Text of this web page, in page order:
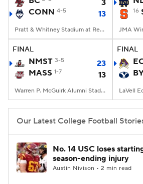
College Football Betting
StubHub
3
CONN 4-5 13
Pratt & Whitney Stadium at Rentschler Field, East Hartford, CT
16
FINAL
NMST 3-5
23
MASS 1-7 13
Warren P. McGuirk Alumni Stadium, Amherst, MA
FINAL
Our Latest College Football
No. 14 USC loses
season-ending injury
Austin Nivison • 2 min read